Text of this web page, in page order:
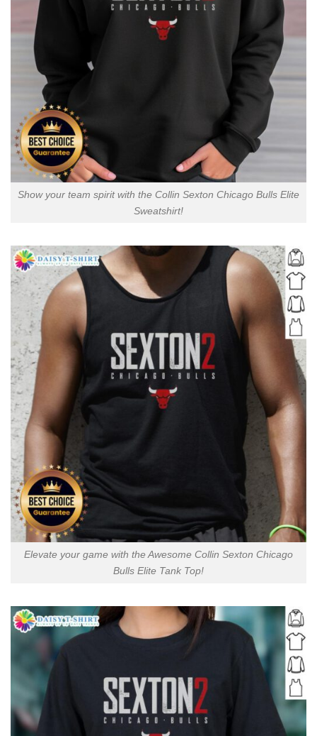
Show your team spirit with the Collin Sexton Chicago Bulls Elite
Sweatshirt!
Elevate your game with the Awesome Collin Sexton Chicago
Bulls Elite Tank Top!